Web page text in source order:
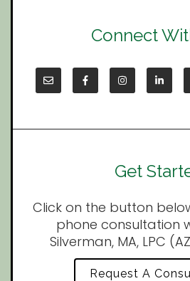
Connect
Get
Click on the button
phone consultation
Silverman, MA, LPC
Request A